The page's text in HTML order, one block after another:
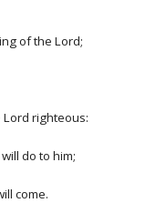
of the Lord;
righteous:
do to him;
come.